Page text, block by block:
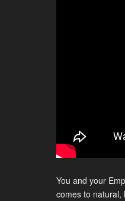
You and your
comes to natural,